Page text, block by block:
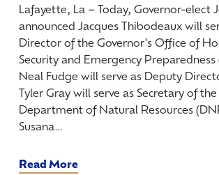
Lafayette, La – Today, Governor-elect
announced Jacques Thibodeaux will
Director of the Governor's Office of
Security and Emergency Preparedness
Neal Fudge will serve as Deputy
Tyler Gray will serve as Secretary of
Department of Natural Resources
Susana…
Read More